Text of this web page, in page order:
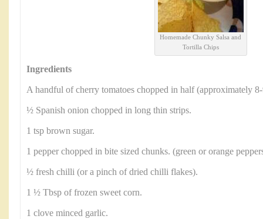
Homemade Chunky Salsa and
Tortilla Chips
Ingredients
A handful of cherry tomatoes chopped in half (approximately
½ Spanish onion chopped in long thin strips.
1 tsp brown sugar.
1 pepper chopped in bite sized chunks. (green or orange
½ fresh chilli (or a pinch of dried chilli flakes).
1 ½ Tbsp of frozen sweet corn.
1 clove minced garlic.